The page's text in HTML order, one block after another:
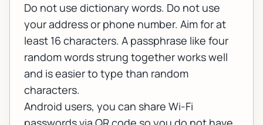
Do not use dictionary words. Do not use
your address or phone number. Aim for at
least 16 characters. A passphrase like four
random words strung together works well
and is easier to type than random
characters.
Android users, you can share Wi-Fi